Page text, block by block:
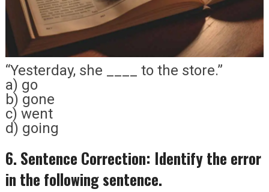
“Yesterday, she ____ to the store.”
a) go
b) gone
c) went
d) going
6. Sentence Correction: Identify the error
in the following sentence.